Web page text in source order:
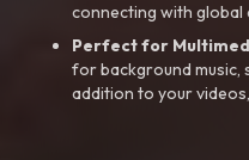
connecting with global
Perfect for
for background music,
addition to your